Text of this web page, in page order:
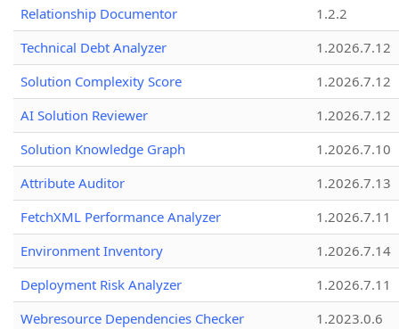
Relationship Documentor
1.2.2
Technical Debt Analyzer
1.2026.7.12
Solution Complexity Score
1.2026.7.12
AI Solution Reviewer
1.2026.7.12
Solution Knowledge Graph
1.2026.7.10
Attribute Auditor
1.2026.7.13
FetchXML Performance Analyzer
1.2026.7.11
Environment Inventory
1.2026.7.14
Deployment Risk Analyzer
1.2026.7.11
Webresource Dependencies Checker
1.2023.0.6